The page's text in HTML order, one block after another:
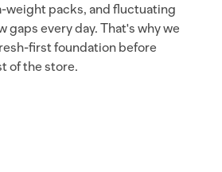
weight packs, and fluctuating
gaps every day. That's why we
first foundation before
of the store.